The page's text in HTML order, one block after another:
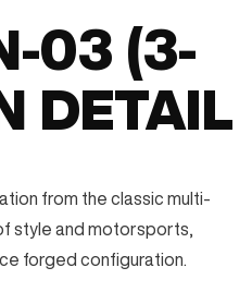
03 (3-
DETAIL
from the classic multi-
style and motorsports,
forged configuration.